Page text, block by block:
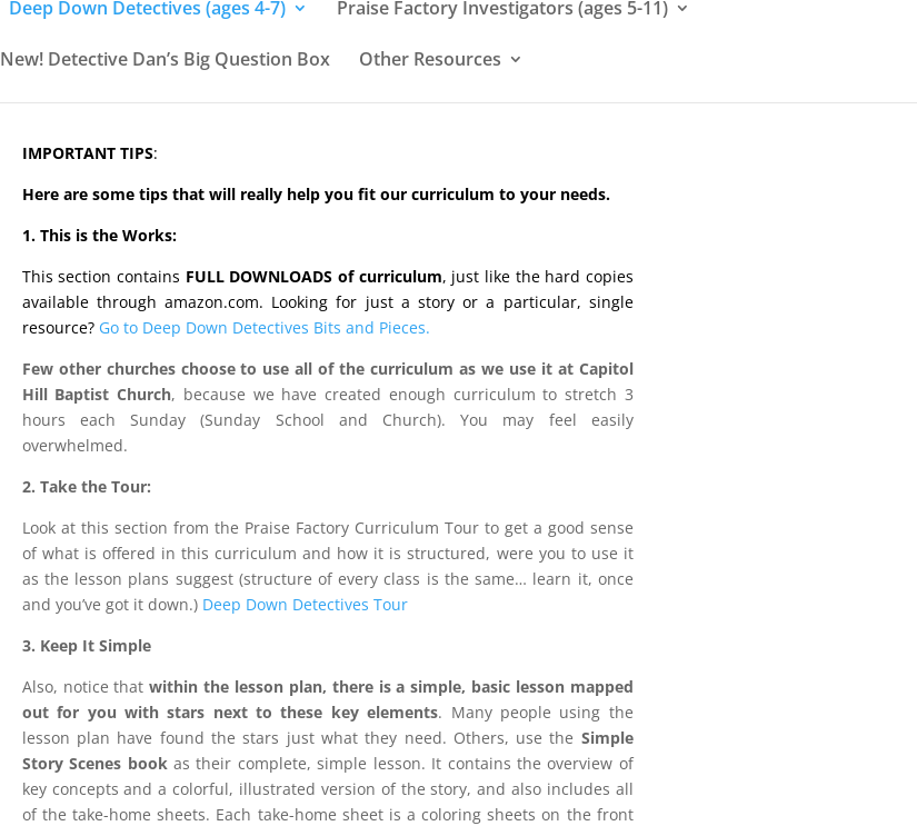
Deep Down Detectives (ages 4-7) Praise Factory Investigators (ages 5-11)
New! Detective Dan’s Big Question Box Other Resources
IMPORTANT TIPS:
Here are some tips that will really help you fit our curriculum to your needs.
1. This is the Works:
This section contains FULL DOWNLOADS of curriculum, just like the hard copies
available through amazon.com. Looking for just a story or a particular, single
resource? Go to Deep Down Detectives Bits and Pieces.
Few other churches choose to use all of the curriculum as we use it at Capitol
Hill Baptist Church, because we have created enough curriculum to stretch 3
hours each Sunday (Sunday School and Church). You may feel easily
overwhelmed.
2. Take the Tour:
Look at this section from the Praise Factory Curriculum Tour to get a good sense
of what is offered in this curriculum and how it is structured, were you to use it
as the lesson plans suggest (structure of every class is the same… learn it, once
and you’ve got it down.) Deep Down Detectives Tour
3. Keep It Simple
Also, notice thatwithin the lesson plan, there is a simple, basic lesson mapped
out for you with stars next to these key elements. Many people using the
lesson plan have found the stars just what they need. Others, use the Simple
Story Scenes book as their complete, simple lesson. It contains the overview of
key concepts and a colorful, illustrated version of the story, and also includes all
of the take-home sheets. Each take-home sheet is a coloring sheets on the front